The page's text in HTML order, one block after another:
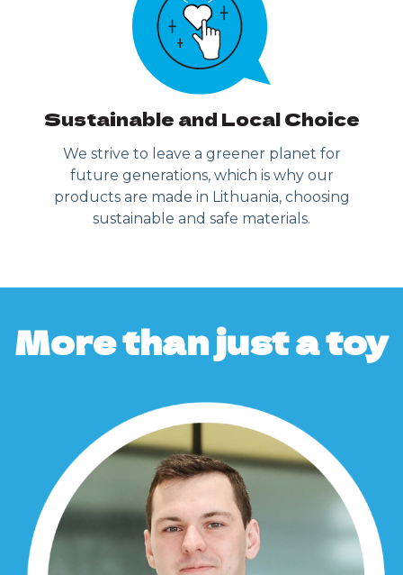
Sustainable and Local Choice
We strive to leave a greener planet for
future generations, which is why our
products are made in Lithuania, choosing
sustainable and safe materials.
More than just a toy